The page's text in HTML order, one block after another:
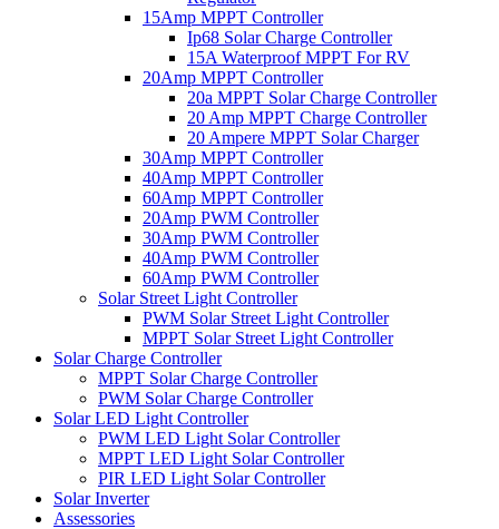
15Amp MPPT Controller
Ip68 Solar Charge Controller
15A Waterproof MPPT For RV
20Amp MPPT Controller
20a MPPT Solar Charge Controller
20 Amp MPPT Charge Controller
20 Ampere MPPT Solar Charger
30Amp MPPT Controller
40Amp MPPT Controller
60Amp MPPT Controller
20Amp PWM Controller
30Amp PWM Controller
40Amp PWM Controller
60Amp PWM Controller
Solar Street Light Controller
PWM Solar Street Light Controller
MPPT Solar Street Light Controller
Solar Charge Controller
MPPT Solar Charge Controller
PWM Solar Charge Controller
Solar LED Light Controller
PWM LED Light Solar Controller
MPPT LED Light Solar Controller
PIR LED Light Solar Controller
Solar Inverter
Assessories